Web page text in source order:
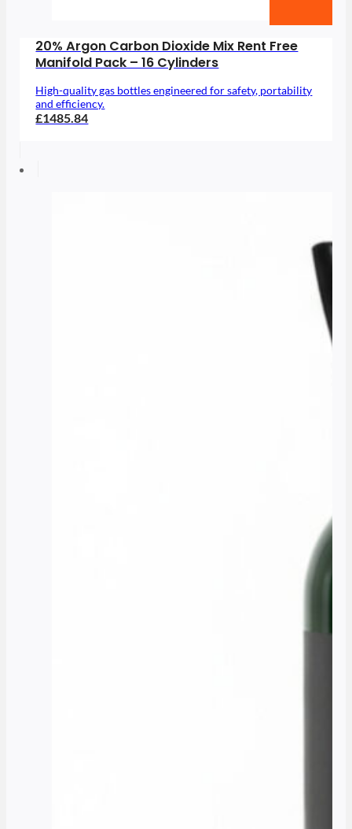
20% Argon Carbon Dioxide Mix Rent Free
Manifold Pack – 16 Cylinders
High-quality gas bottles engineered for safety, portability
and efficiency.
£1485.84